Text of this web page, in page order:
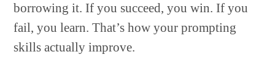
borrowing it. If you succeed, you win. If you
fail, you learn. That’s how your prompting
skills actually improve.